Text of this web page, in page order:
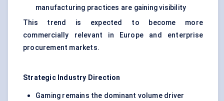
manufacturing practices are gaining visibility
This trend is expected to become more
commercially relevant in Europe and enterprise
procurement markets.
Strategic Industry Direction
Gaming remains the dominant volume driver